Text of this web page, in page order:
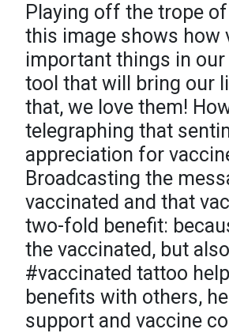
Playing off the trope
this image shows how
important things in
tool that will bring our
that, we love them!
telegraphing that
appreciation for
Broadcasting the
vaccinated and that
two-fold benefit:
the vaccinated, but
#vaccinated tattoo
benefits with others,
support and vaccine